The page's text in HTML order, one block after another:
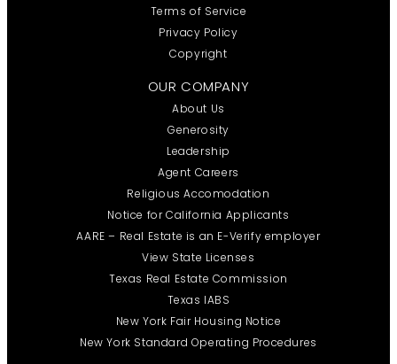
Terms of Service
Privacy Policy
Copyright
OUR COMPANY
About Us
Generosity
Leadership
Agent Careers
Religious Accomodation
Notice for California Applicants
AARE – Real Estate is an E-Verify employer
View State Licenses
Texas Real Estate Commission
Texas IABS
New York Fair Housing Notice
New York Standard Operating Procedures